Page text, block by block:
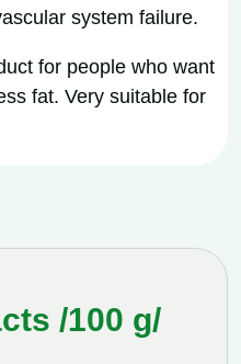
system failure.
for people who want
fat. Very suitable for
/100 g/